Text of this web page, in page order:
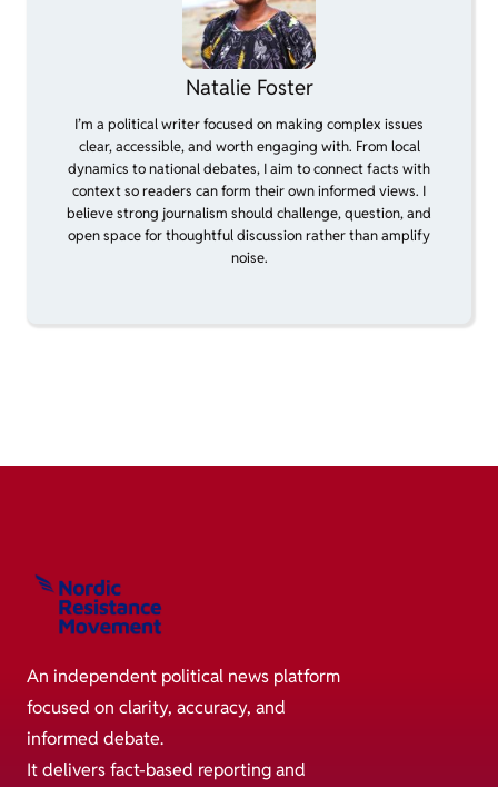
Natalie Foster
I’m a political writer focused on making complex issues
clear, accessible, and worth engaging with. From local
dynamics to national debates, I aim to connect facts with
context so readers can form their own informed views. I
believe strong journalism should challenge, question, and
open space for thoughtful discussion rather than amplify
noise.
An independent political news platform
focused on clarity, accuracy, and
informed debate.
It delivers fact-based reporting and